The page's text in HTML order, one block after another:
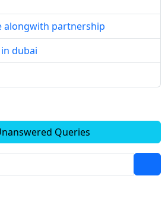
alongwith partnership
dubai
Queries